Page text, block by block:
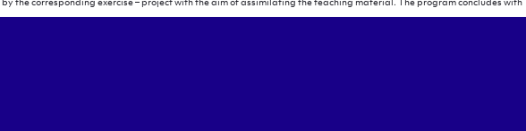
the corresponding exercise – project with the aim of assimilating the teaching material. The program concludes with